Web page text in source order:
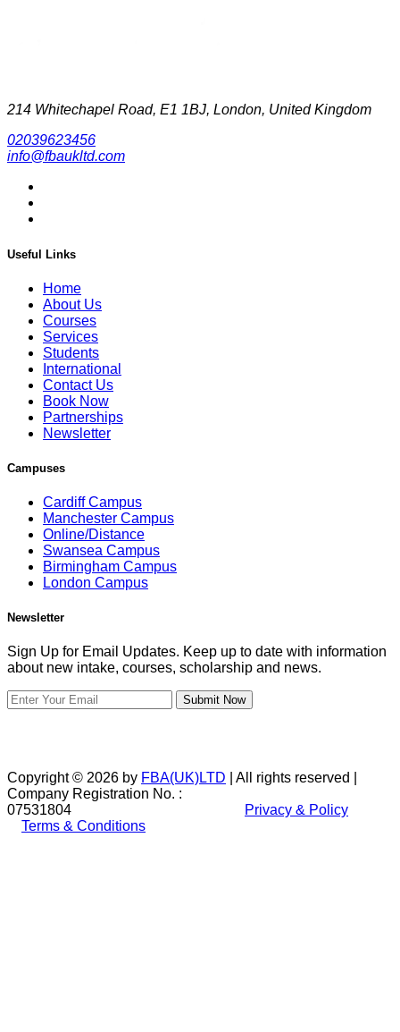
214 Whitechapel Road, E1 1BJ, London, United Kingdom
02039623456
info@fbaukltd.com
Useful Links
Home
About Us
Courses
Services
Students
International
Contact Us
Book Now
Partnerships
Newsletter
Campuses
Cardiff Campus
Manchester Campus
Online/Distance
Swansea Campus
Birmingham Campus
London Campus
Newsletter
Sign Up for Email Updates. Keep up to date with information
about new intake, courses, scholarship and news.
Submit Now
Copyright © 2026 by FBA(UK)LTD | All rights reserved |
Company Registration No. :
07531804
Privacy & Policy
Terms & Conditions